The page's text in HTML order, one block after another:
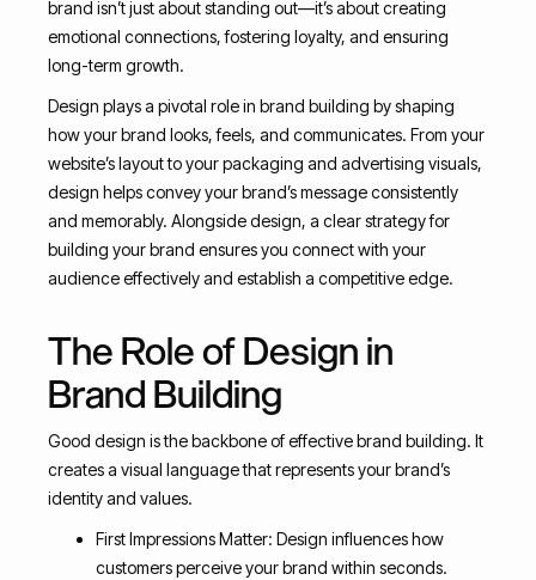
brand isn’t just about standing out—it’s about creating
emotional connections, fostering loyalty, and ensuring
long-term growth.
Design plays a pivotal role in brand building by shaping
how your brand looks, feels, and communicates. From your
website’s layout to your packaging and advertising visuals,
design helps convey your brand’s message consistently
and memorably. Alongside design, a clear strategy for
building your brand ensures you connect with your
audience effectively and establish a competitive edge.
The Role of Design in
Brand Building
Good design is the backbone of effective brand building. It
creates a visual language that represents your brand’s
identity and values.
First Impressions Matter: Design influences how
customers perceive your brand within seconds.